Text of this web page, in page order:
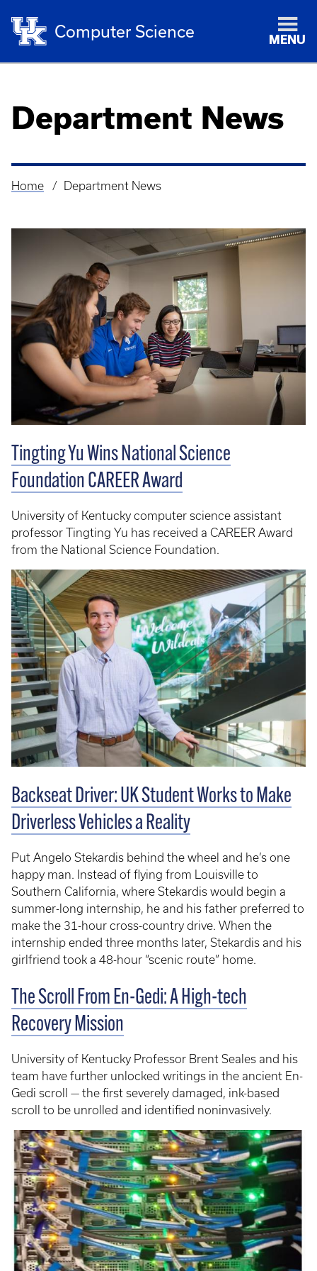
Computer Science MENU
Department News
Breadcrumb
Home Department News
Tingting Yu Wins National Science
Foundation CAREER Award
University of Kentucky computer science assistant
professor Tingting Yu has received a CAREER Award
from the National Science Foundation.
Backseat Driver: UK Student Works to Make
Driverless Vehicles a Reality
Put Angelo Stekardis behind the wheel and he’s one
happy man. Instead of flying from Louisville to
Southern California, where Stekardis would begin a
summer-long internship, he and his father preferred to
make the 31-hour cross-country drive. When the
internship ended three months later, Stekardis and his
girlfriend took a 48-hour “scenic route” home.
The Scroll From En-Gedi: A High-tech
Recovery Mission
University of Kentucky Professor Brent Seales and his
team have further unlocked writings in the ancient En-
Gedi scroll — the first severely damaged, ink-based
scroll to be unrolled and identified noninvasively.